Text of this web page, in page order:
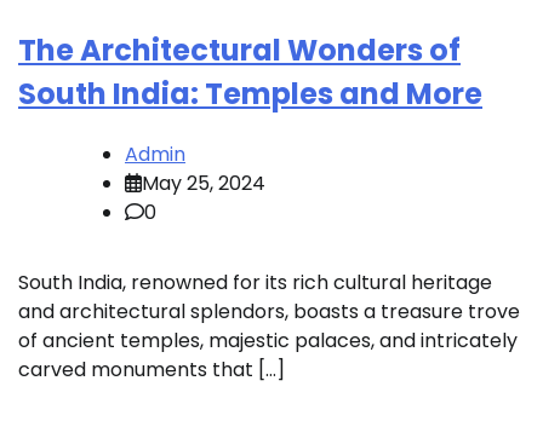
The Architectural Wonders of
South India: Temples and More
Admin
May 25, 2024
0
South India, renowned for its rich cultural heritage
and architectural splendors, boasts a treasure trove
of ancient temples, majestic palaces, and intricately
carved monuments that […]